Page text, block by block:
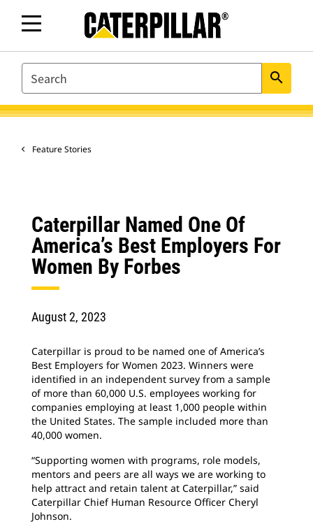
SEARCH search
Feature Stories
Caterpillar Named One Of
America’s Best Employers For
Women By Forbes
August 2, 2023
Caterpillar is proud to be named one of America’s
Best Employers for Women 2023. Winners were
identified in an independent survey from a sample
of more than 60,000 U.S. employees working for
companies employing at least 1,000 people within
the United States. The sample included more than
40,000 women.
“Supporting women with programs, role models,
mentors and peers are all ways we are working to
help attract and retain talent at Caterpillar,” said
Caterpillar Chief Human Resource Officer Cheryl
Johnson.